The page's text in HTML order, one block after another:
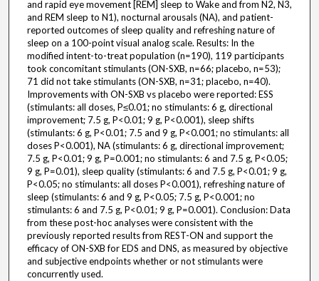
and rapid eye movement [REM] sleep to Wake and from N2, N3,
and REM sleep to N1), nocturnal arousals (NA), and patient-
reported outcomes of sleep quality and refreshing nature of
sleep on a 100-point visual analog scale. Results: In the
modified intent-to-treat population (n=190), 119 participants
took concomitant stimulants (ON-SXB, n=66; placebo, n=53);
71 did not take stimulants (ON-SXB, n=31; placebo, n=40).
Improvements with ON-SXB vs placebo were reported: ESS
(stimulants: all doses, P≤0.01; no stimulants: 6 g, directional
improvement; 7.5 g, P<0.01; 9 g, P<0.001), sleep shifts
(stimulants: 6 g, P<0.01; 7.5 and 9 g, P<0.001; no stimulants: all
doses P<0.001), NA (stimulants: 6 g, directional improvement;
7.5 g, P<0.01; 9 g, P=0.001; no stimulants: 6 and 7.5 g, P<0.05;
9 g, P=0.01), sleep quality (stimulants: 6 and 7.5 g, P<0.01; 9 g,
P<0.05; no stimulants: all doses P<0.001), refreshing nature of
sleep (stimulants: 6 and 9 g, P<0.05; 7.5 g, P<0.001; no
stimulants: 6 and 7.5 g, P<0.01; 9 g, P=0.001). Conclusion: Data
from these post-hoc analyses were consistent with the
previously reported results from REST-ON and support the
efficacy of ON-SXB for EDS and DNS, as measured by objective
and subjective endpoints whether or not stimulants were
concurrently used.